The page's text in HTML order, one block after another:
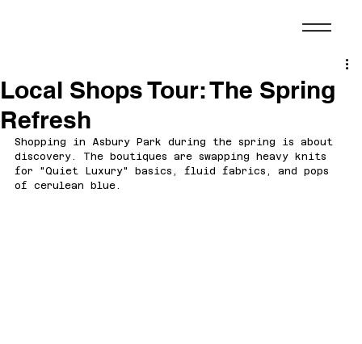
Local Shops Tour: The Spring
Refresh
Shopping in Asbury Park during the spring is about
discovery. The boutiques are swapping heavy knits
for "Quiet Luxury" basics, fluid fabrics, and pops
of cerulean blue.